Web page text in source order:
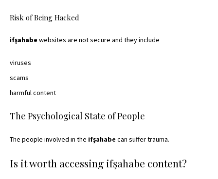
Risk of Being Hacked
ifşahabe websites are not secure and they include
viruses
scams
harmful content
The Psychological State of People
The people involved in the ifşahabe can suffer trauma.
Is it worth accessing ifşahabe content?